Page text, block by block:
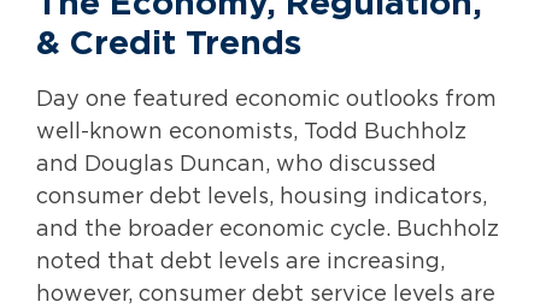
& Credit Trends
Day one featured economic outlooks from
well-known economists, Todd Buchholz
and Douglas Duncan, who discussed
consumer debt levels, housing indicators,
and the broader economic cycle. Buchholz
noted that debt levels are increasing,
however, consumer debt service levels are